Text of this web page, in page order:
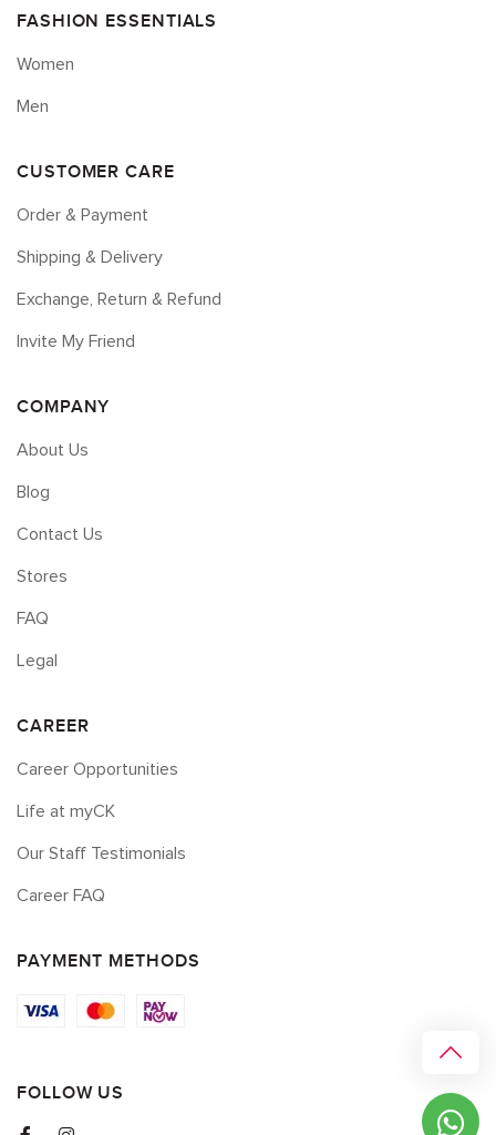
FASHION ESSENTIALS
Women
Men
CUSTOMER CARE
Order & Payment
Shipping & Delivery
Exchange, Return & Refund
Invite My Friend
COMPANY
About Us
Blog
Contact Us
Stores
FAQ
Legal
CAREER
Career Opportunities
Life at myCK
Our Staff Testimonials
Career FAQ
PAYMENT METHODS
FOLLOW US